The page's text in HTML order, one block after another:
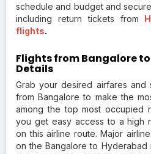
schedule and budget and
including return tickets from
flights.
Flights from Bangalore
Details
Grab your desired airfares
from Bangalore to make the
among the top most occupied
you get easy access to a high
on this airline route. Major
on the Bangalore to Hyderabad